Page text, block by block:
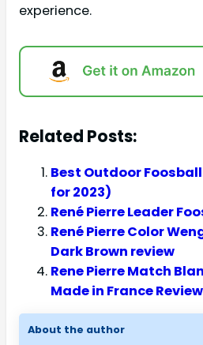
experience.
Related Posts:
Best Outdoor
for 2023)
René Pierre Leader
René Pierre Color
Dark Brown review
Rene Pierre Match
Made in France Review
About the author